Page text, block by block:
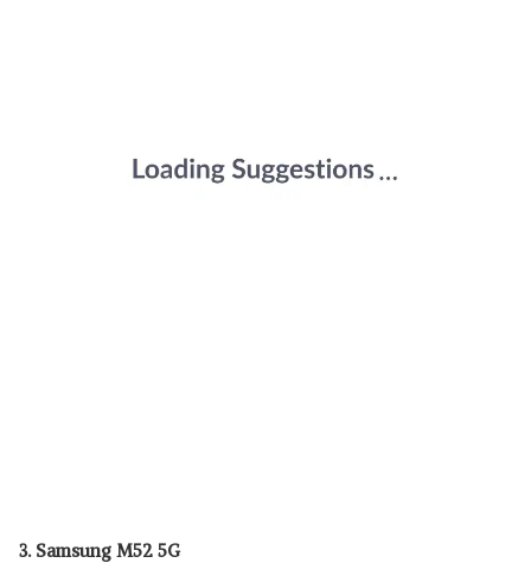
3. Samsung M52 5G